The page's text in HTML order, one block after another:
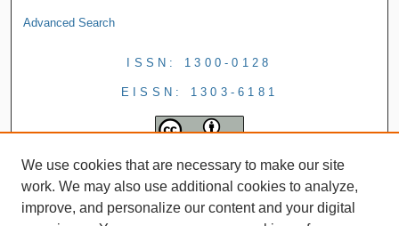
Advanced Search
ISSN: 1300-0128
EISSN: 1303-6181
We use cookies that are necessary to make our site
work. We may also use additional cookies to analyze,
improve, and personalize our content and your digital